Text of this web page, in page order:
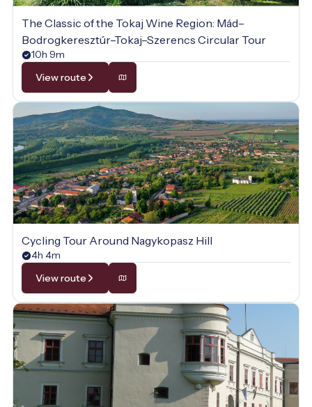
The Classic of the Tokaj Wine Region: Mád–
Bodrogkeresztúr–Tokaj–Szerencs Circular Tour
10h 9m
View route
Cycling Tour Around Nagykopasz Hill
4h 4m
View route